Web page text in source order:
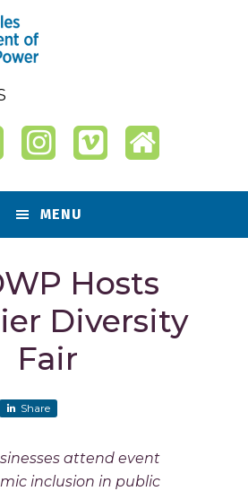
MENU
Hosts
Diversity
Fair
Share
attend event
inclusion in public